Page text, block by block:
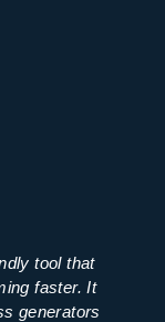
tool that
faster. It
generators